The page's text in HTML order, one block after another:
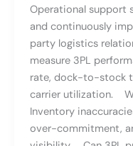
Operational support
and continuously
party logistics
measure 3PL
rate, dock-to-stock
carrier utilization.
Inventory
over-commitment,